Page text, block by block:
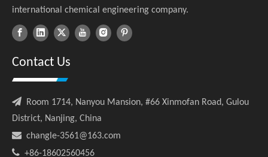
international chemical engineering company.
Contact Us
 Room 1714, Nanyou Mansion, #66 Xinmofan Road, Gulou
District, Nanjing, China
 changle-3561@163.com
 +86-18602560456